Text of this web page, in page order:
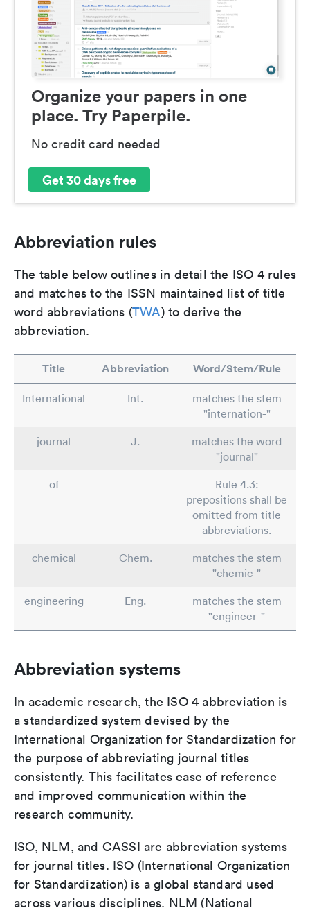
Organize your papers in one
place. Try Paperpile.
No credit card needed
Get 30 days free
Abbreviation rules
The table below outlines in detail the ISO 4 rules
and matches to the ISSN maintained list of title
word abbreviations (TWA) to derive the
abbreviation.
Title Abbreviation Word/Stem/Rule
International Int.
matches the stem
"internation-"
journal
J.
matches the word
"journal"
of
Rule 4.3:
prepositions shall be
omitted from title
abbreviations.
chemical
Chem.
matches the stem
"chemic-"
engineering
Eng.
matches the stem
"engineer-"
Abbreviation systems
In academic research, the ISO 4 abbreviation is
a standardized system devised by the
International Organization for Standardization for
the purpose of abbreviating journal titles
consistently. This facilitates ease of reference
and improved communication within the
research community.
ISO, NLM, and CASSI are abbreviation systems
for journal titles. ISO (International Organization
for Standardization) is a global standard used
across various disciplines. NLM (National